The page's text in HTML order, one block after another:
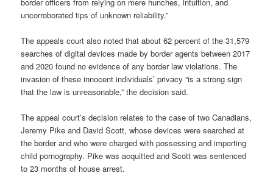
uncorroborated tips of unknown reliability.”
The appeals court also noted that about 62 percent of the 31,579
searches of digital devices made by border agents between 2017
and 2020 found no evidence of any border law violations. The
invasion of these innocent individuals’ privacy “is a strong sign
that the law is unreasonable,” the decision said.
The appeal court’s decision relates to the case of two Canadians,
Jeremy Pike and David Scott, whose devices were searched at
the border and who were charged with possessing and importing
child pornography. Pike was acquitted and Scott was sentenced
to 23 months of house arrest.